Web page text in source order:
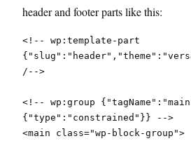
header and footer parts like this:
<!-- wp:template-part
/-->
<!-- wp:group
{"type":"constrained"}} -->
<main class="wp-block-group">